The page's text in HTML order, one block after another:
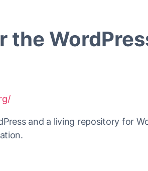
the
and a living repository for